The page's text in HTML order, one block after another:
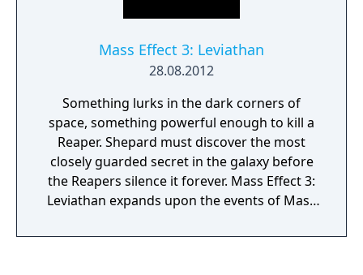
Mass Effect 3: Leviathan
28.08.2012
Something lurks in the dark corners of
space, something powerful enough to kill a
Reaper. Shepard must discover the most
closely guarded secret in the galaxy before
the Reapers silence it forever. Mass Effect 3:
Leviathan expands upon the events of Mass
storytelling, compelling new characters, and